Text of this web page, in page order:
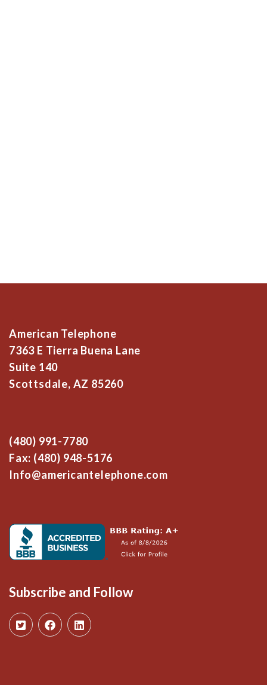
American Telephone
7363 E Tierra Buena Lane
Suite 140
Scottsdale, AZ 85260
(480) 991-7780
Fax: (480) 948-5176
Info@americantelephone.com
Subscribe and Follow